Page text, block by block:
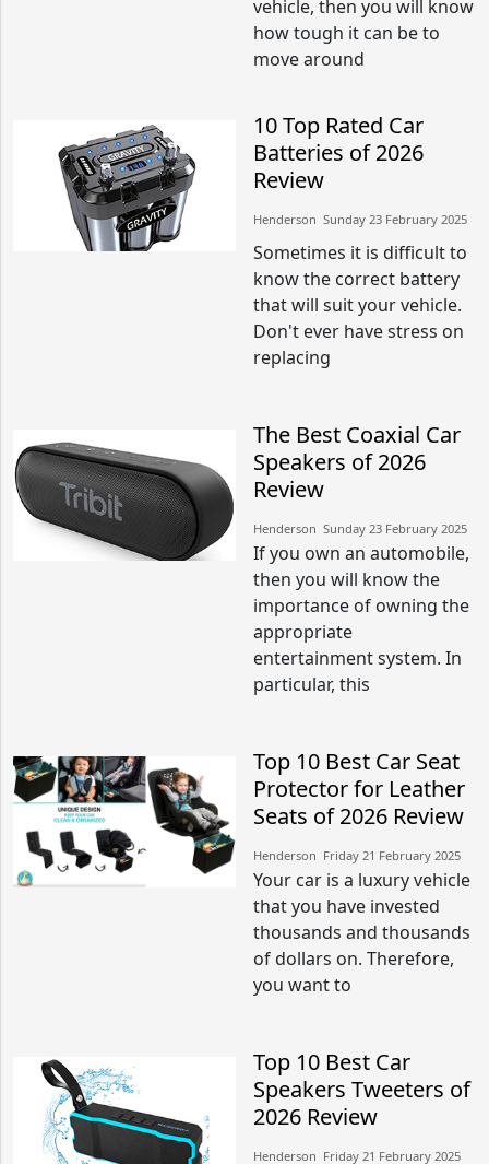
vehicle, then you will know
how tough it can be to
move around
10 Top Rated Car
Batteries of 2026
Review
Henderson​​ Sunday 23 February 2025​
Sometimes it is difficult to
know the correct battery
that will suit your vehicle.
Don't ever have stress on
replacing
The Best Coaxial Car
Speakers of 2026
Review
Henderson​​ Sunday 23 February 2025​
If you own an automobile,
then you will know the
importance of owning the
appropriate
entertainment system. In
particular, this
Top 10 Best Car Seat
Protector for Leather
Seats of 2026 Review
Henderson​​ Friday 21 February 2025​
Your car is a luxury vehicle
that you have invested
thousands and thousands
of dollars on. Therefore,
you want to
Top 10 Best Car
Speakers Tweeters of
2026 Review
Henderson​​ Friday 21 February 2025​